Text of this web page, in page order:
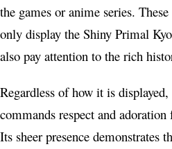
the games or anime series.
only display the Shiny Primal
also pay attention to the rich
Regardless of how it is
commands respect and
Its sheer presence demonstrates